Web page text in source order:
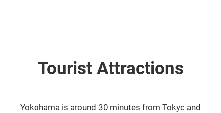
Tourist Attractions
Yokohama is around 30 minutes from Tokyo and